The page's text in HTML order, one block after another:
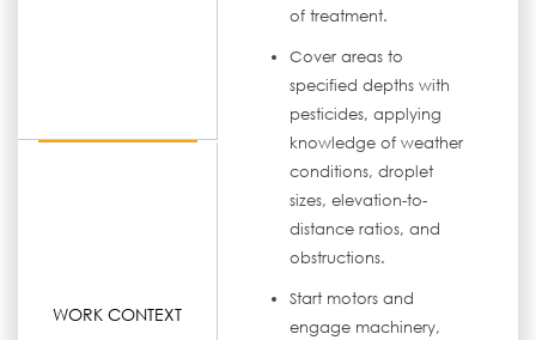
WORK CONTEXT
of treatment.
Cover areas to
specified depths with
pesticides, applying
knowledge of weather
conditions, droplet
sizes, elevation-to-
distance ratios, and
obstructions.
Start motors and
engage machinery,